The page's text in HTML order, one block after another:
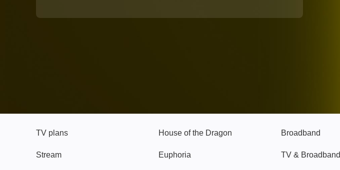
TV plans
Stream
House of the Dragon
Euphoria
Broadband
TV & Broadband